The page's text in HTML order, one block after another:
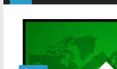
BBC 'trivialise' moment car
Crypto